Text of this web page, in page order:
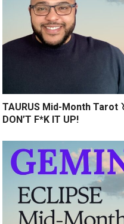
TAURUS Mid-Month Tarot
DON’T F*K IT UP!